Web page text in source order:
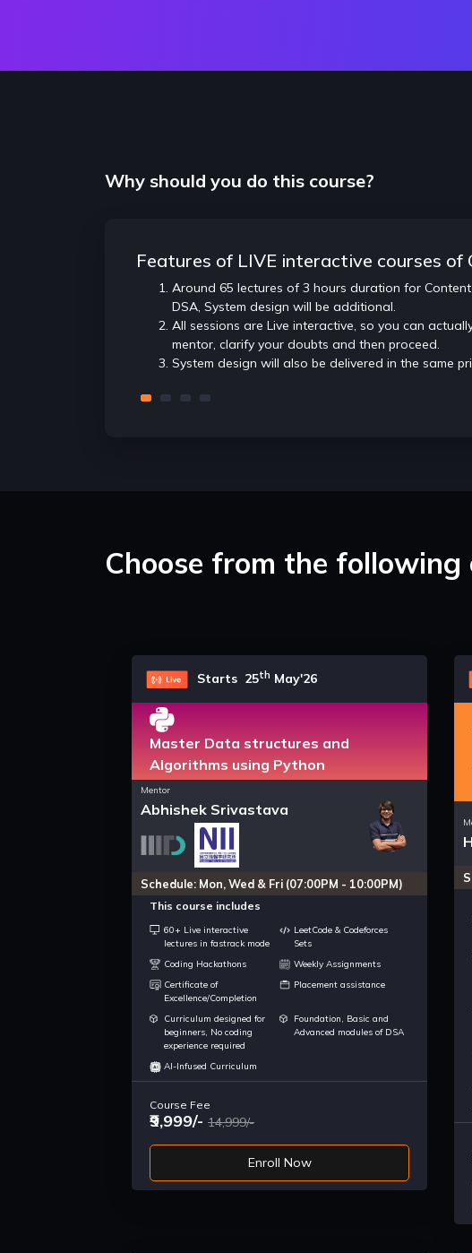
Why should you do this course?
Features of LIVE interactive courses of
Around 65 lectures of 3 hours duration for
DSA, System design will be additional.
All sessions are Live interactive, so you can
mentor, clarify your doubts and then proceed.
System design will also be delivered in the same
Choose from the following
Starts 25th May'26
Master Data structures and
Algorithms using Python
Mentor
Abhishek Srivastava
Schedule: Mon, Wed & Fri (07:00PM - 10:00PM)
This course includes
60+ Live interactive
lectures in fastrack mode
LeetCode & Codeforces
Sets
Coding Hackathons
Weekly Assignments
Certificate of
Excellence/Completion
Placement assistance
Curriculum designed for
beginners, No coding
experience required
Foundation, Basic and
Advanced modules of DSA
AI-Infused Curriculum
Course Fee
₹9,999/- 14,999/-
Enroll Now